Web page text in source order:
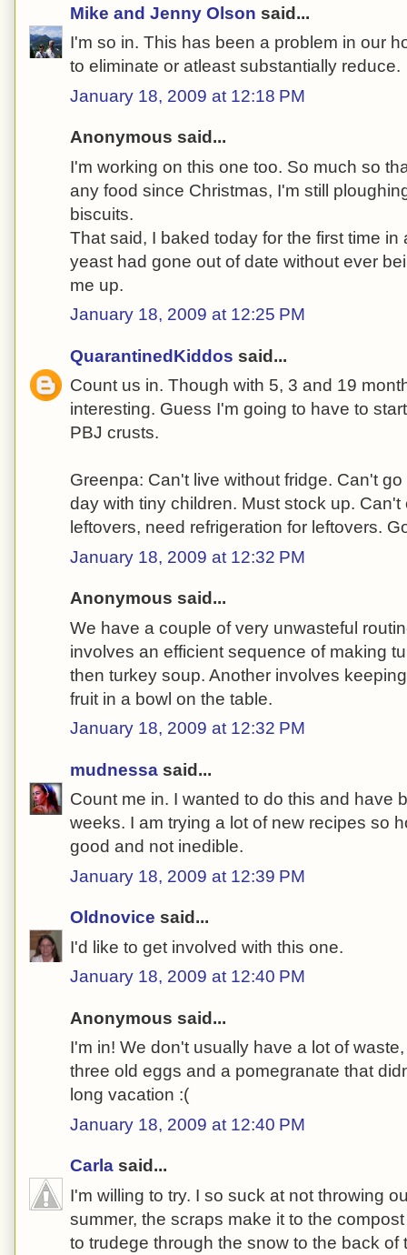
Mike and Jenny Olson said...
I'm so in. This has been a problem in our
to eliminate or atleast substantially reduce.
January 18, 2009 at 12:18 PM
Anonymous said...
I'm working on this one too. So much so
any food since Christmas, I'm still
biscuits.
That said, I baked today for the first time
yeast had gone out of date without ever
me up.
January 18, 2009 at 12:25 PM
QuarantinedKiddos said...
Count us in. Though with 5, 3 and 19
interesting. Guess I'm going to have to
PBJ crusts.
Greenpa: Can't live without fridge. Can't
day with tiny children. Must stock up.
leftovers, need refrigeration for leftovers.
January 18, 2009 at 12:32 PM
Anonymous said...
We have a couple of very unwasteful
involves an efficient sequence of making
then turkey soup. Another involves
fruit in a bowl on the table.
January 18, 2009 at 12:32 PM
mudnessa said...
Count me in. I wanted to do this and have
weeks. I am trying a lot of new recipes so
good and not inedible.
January 18, 2009 at 12:39 PM
Oldnovice said...
I'd like to get involved with this one.
January 18, 2009 at 12:40 PM
Anonymous said...
I'm in! We don't usually have a lot of
three old eggs and a pomegranate that
long vacation :(
January 18, 2009 at 12:40 PM
Carla said...
I'm willing to try. I so suck at not throwing
summer, the scraps make it to the
to trudege through the snow to the back of